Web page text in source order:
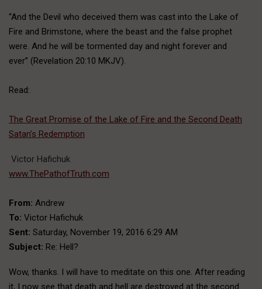
“And the Devil who deceived them was cast into the Lake of
Fire and Brimstone, where the beast and the false prophet
were. And he will be tormented day and night forever and
ever” (Revelation 20:10 MKJV).
Read:
The Great Promise of the Lake of Fire and the Second Death
Satan’s Redemption
Victor Hafichuk
www.ThePathofTruth.com
From: Andrew
To: Victor Hafichuk
Sent: Saturday, November 19, 2016 6:29 AM
Subject: Re: Hell?
Wow, thanks. I will have to meditate on this one. After reading
it, I now see that death and hell are destroyed at the second